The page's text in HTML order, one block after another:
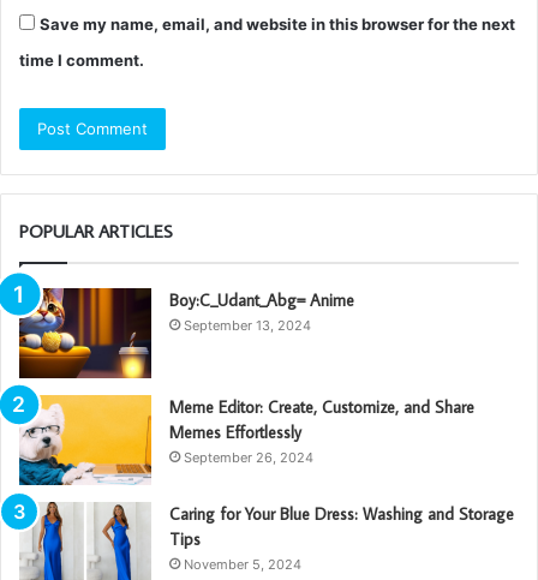
Save my name, email, and website in this browser for the next
time I comment.
POPULAR ARTICLES
Boy:C_Udant_Abg= Anime
September 13, 2024
Meme Editor: Create, Customize, and Share
Memes Effortlessly
September 26, 2024
Caring for Your Blue Dress: Washing and Storage
Tips
November 5, 2024